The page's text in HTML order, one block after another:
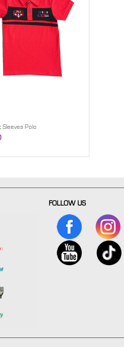
Sleeves Polo
FOLLOW US